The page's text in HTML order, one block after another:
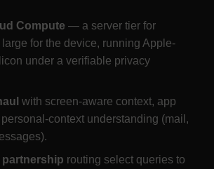
Compute — a server tier for
large for the device, running Apple-
under a verifiable privacy
with screen-aware context, app
context understanding (mail,
partnership routing select queries to